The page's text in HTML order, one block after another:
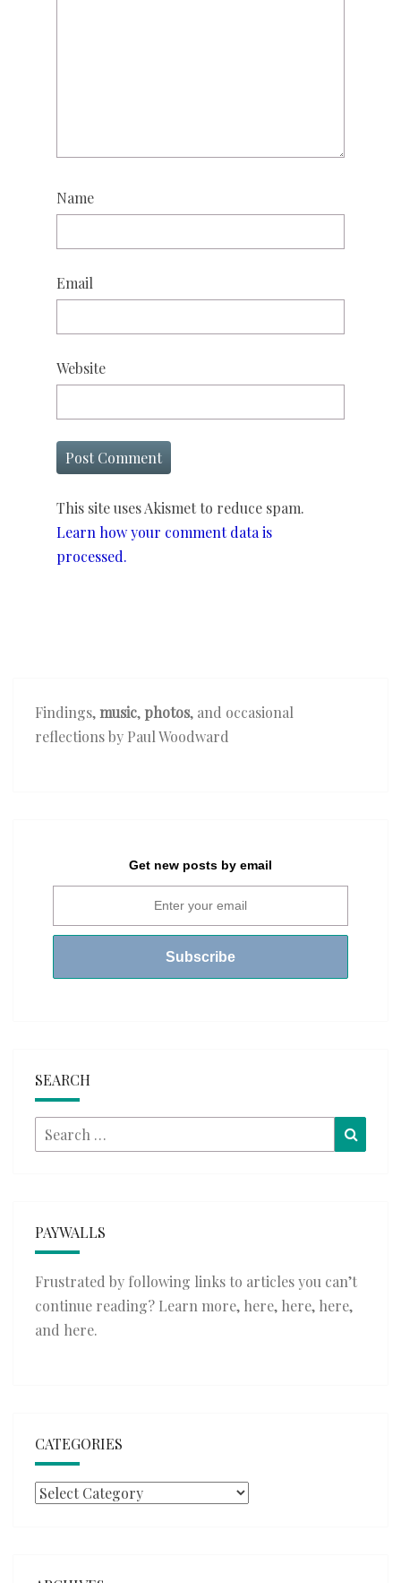
Name
Email
Website
This site uses Akismet to reduce spam.
Learn how your comment data is
processed.
Findings,music, photos, and occasional
reflections by Paul Woodward
Get new posts by email
SEARCH
Search
for:
PAYWALLS
Frustrated by following links to articles you can’t
continue reading? Learn more, here, here, here,
and here.
CATEGORIES
Categories